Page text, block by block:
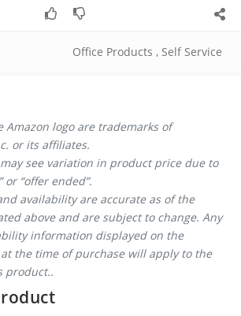
Office Products , Self Service
Amazon logo are trademarks of
or its affiliates.
see variation in product price due to
or “offer ended”.
availability are accurate as of the
above and are subject to change. Any
information displayed on the
at the time of purchase will apply to the
product..